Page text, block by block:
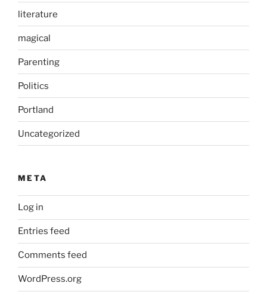
literature
magical
Parenting
Politics
Portland
Uncategorized
META
Log in
Entries feed
Comments feed
WordPress.org